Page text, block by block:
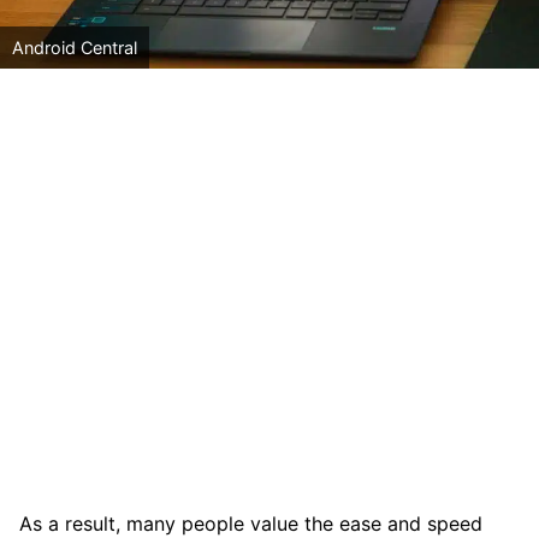
Android Central
As a result, many people value the ease and speed